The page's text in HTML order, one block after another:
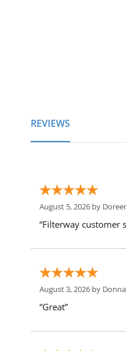
REVIEWS
August 5, 2026 by
“Filterway customer
August 3, 2026 by
“Great”